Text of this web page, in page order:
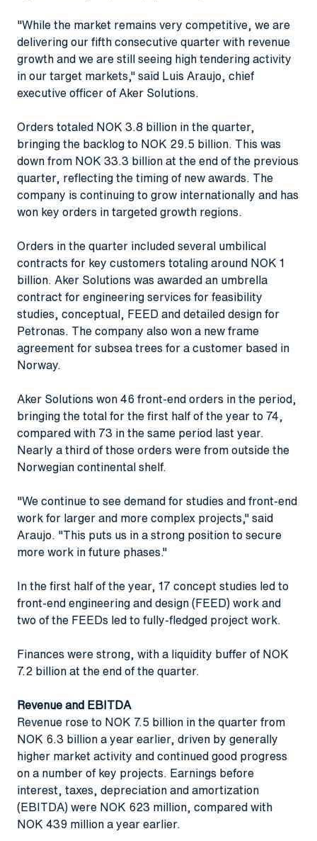
"While the market remains very competitive, we are
delivering our fifth consecutive quarter with revenue
growth and we are still seeing high tendering activity
in our target markets," said Luis Araujo, chief
executive officer of Aker Solutions.
Orders totaled NOK 3.8 billion in the quarter,
bringing the backlog to NOK 29.5 billion. This was
down from NOK 33.3 billion at the end of the previous
quarter, reflecting the timing of new awards. The
company is continuing to grow internationally and has
won key orders in targeted growth regions.
Orders in the quarter included several umbilical
contracts for key customers totaling around NOK 1
billion. Aker Solutions was awarded an umbrella
contract for engineering services for feasibility
studies, conceptual, FEED and detailed design for
Petronas. The company also won a new frame
agreement for subsea trees for a customer based in
Norway.
Aker Solutions won 46 front-end orders in the period,
bringing the total for the first half of the year to 74,
compared with 73 in the same period last year.
Nearly a third of those orders were from outside the
Norwegian continental shelf.
"We continue to see demand for studies and front-end
work for larger and more complex projects," said
Araujo. "This puts us in a strong position to secure
more work in future phases."
In the first half of the year, 17 concept studies led to
front-end engineering and design (FEED) work and
two of the FEEDs led to fully-fledged project work.
Finances were strong, with a liquidity buffer of NOK
7.2 billion at the end of the quarter.
Revenue and EBITDA
Revenue rose to NOK 7.5 billion in the quarter from
NOK 6.3 billion a year earlier, driven by generally
higher market activity and continued good progress
on a number of key projects. Earnings before
interest, taxes, depreciation and amortization
(EBITDA) were NOK 623 million, compared with
NOK 439 million a year earlier.